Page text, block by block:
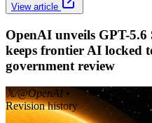
View article
OpenAI unveils GPT-
keeps frontier AI locked
government review
𝕏/@OpenAI •
Revision history